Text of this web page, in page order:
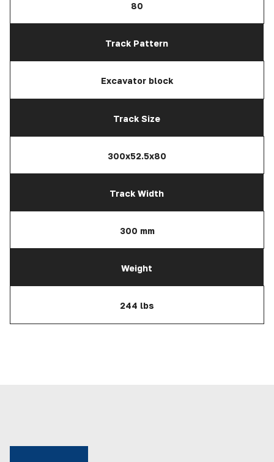
80
Track Pattern
Excavator block
Track Size
300x52.5x80
Track Width
300 mm
Weight
244 lbs